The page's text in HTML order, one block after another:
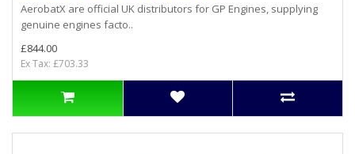
AerobatX are official UK distributors for GP Engines, supplying
genuine engines facto..
£844.00
Ex Tax: £703.33